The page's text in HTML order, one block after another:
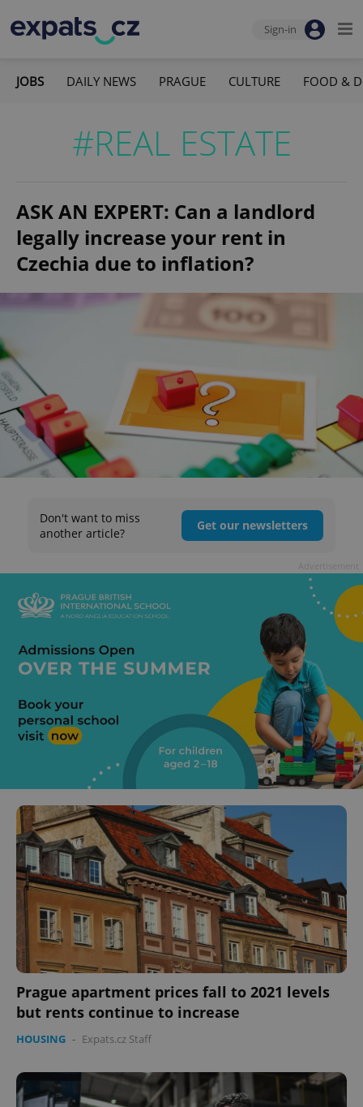
Sign-in
JOBS DAILY NEWS PRAGUE CULTURE FOOD &
#REAL ESTATE
ASK AN EXPERT: Can a landlord
legally increase your rent in
Czechia due to inflation?
Don't want to miss
another article?
Get our newsletters
Prague apartment prices fall to 2021 levels
but rents continue to increase
HOUSING - Expats.cz Staff